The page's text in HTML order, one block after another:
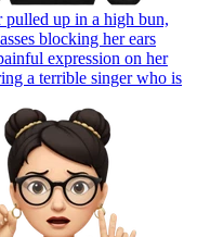
up in a high bun,
blocking her ears
expression on her
a terrible singer who is